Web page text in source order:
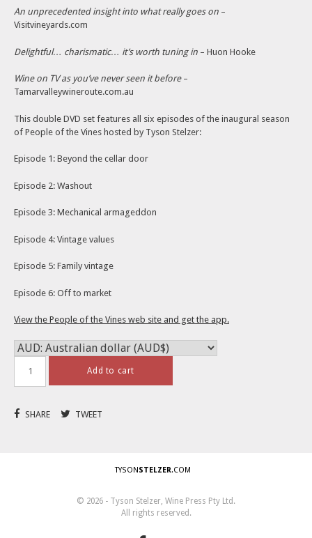
An unprecedented insight into what really goes on –
Visitvineyards.com
Delightful… charismatic… it’s worth tuning in – Huon Hooke
Wine on TV as you’ve never seen it before–
Tamarvalleywineroute.com.au
This double DVD set features all six episodes of the inaugural season
of People of the Vines hosted by Tyson Stelzer:
Episode 1: Beyond the cellar door
Episode 2: Washout
Episode 3: Mechanical armageddon
Episode 4: Vintage values
Episode 5: Family vintage
Episode 6: Off to market
View the People of the Vines web site and get the app.
Add to cart
SHARE TWEET
TYSONSTELZER.COM
© 2026 - Tyson Stelzer, Wine Press Pty Ltd.
All rights reserved.